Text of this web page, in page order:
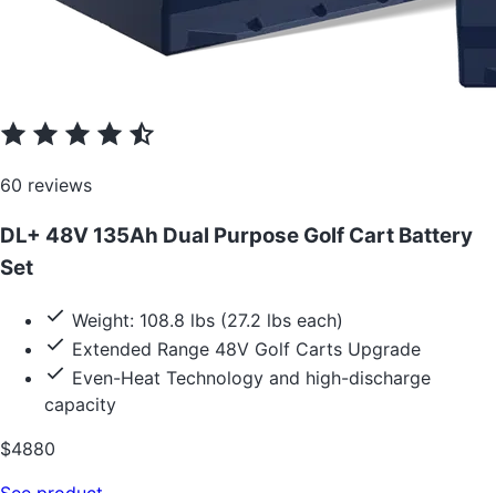
60 reviews
DL+ 48V 135Ah Dual Purpose Golf Cart Battery
Set
Weight: 108.8 lbs (27.2 lbs each)
Extended Range 48V Golf Carts Upgrade
Even-Heat Technology and high-discharge
capacity
$4880